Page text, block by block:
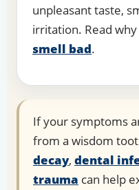
unpleasant taste,
irritation. Read why
smell bad.
If your symptoms
from a wisdom
decay, dental
trauma can help